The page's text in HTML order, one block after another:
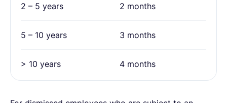
2 – 5 years 2 months
5 – 10 years 3 months
> 10 years 4 months